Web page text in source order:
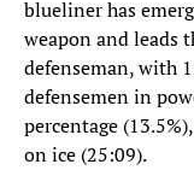
blueliner has
weapon and leads
defenseman, with
defensemen in
percentage
on ice (25:09).